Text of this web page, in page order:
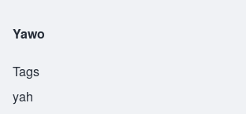
Yawo
Tags
yah